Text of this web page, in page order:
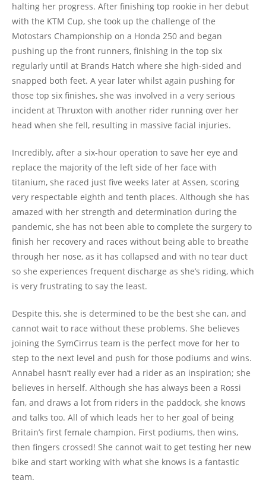
halting her progress. After finishing top rookie in her debut
with the KTM Cup, she took up the challenge of the
Motostars Championship on a Honda 250 and began
pushing up the front runners, finishing in the top six
regularly until at Brands Hatch where she high-sided and
snapped both feet. A year later whilst again pushing for
those top six finishes, she was involved in a very serious
incident at Thruxton with another rider running over her
head when she fell, resulting in massive facial injuries.
Incredibly, after a six-hour operation to save her eye and
replace the majority of the left side of her face with
titanium, she raced just five weeks later at Assen, scoring
very respectable eighth and tenth places. Although she has
amazed with her strength and determination during the
pandemic, she has not been able to complete the surgery to
finish her recovery and races without being able to breathe
through her nose, as it has collapsed and with no tear duct
so she experiences frequent discharge as she’s riding, which
is very frustrating to say the least.
Despite this, she is determined to be the best she can, and
cannot wait to race without these problems. She believes
joining the SymCirrus team is the perfect move for her to
step to the next level and push for those podiums and wins.
Annabel hasn’t really ever had a rider as an inspiration; she
believes in herself. Although she has always been a Rossi
fan, and draws a lot from riders in the paddock, she knows
and talks too. All of which leads her to her goal of being
Britain’s first female champion. First podiums, then wins,
then fingers crossed! She cannot wait to get testing her new
bike and start working with what she knows is a fantastic
team.